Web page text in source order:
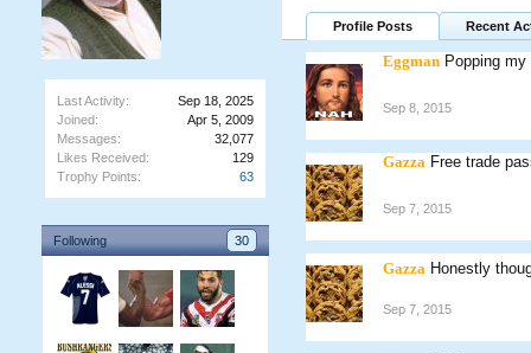
Last Activity:
Sep 18, 2025
Joined:
Apr 5, 2009
Messages:
32,077
Likes Received:
129
Trophy Points:
63
Following 30
Profile Posts Recent
Eggman Popping
Sep 8, 2015
Gazza Free trade
Sep 7, 2015
Gazza Honestly
Sep 7, 2015